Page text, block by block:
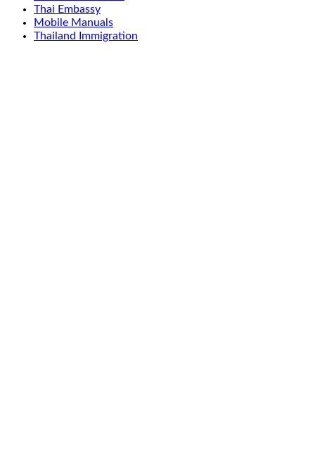
Thai Embassy
Mobile Manuals
Thailand Immigration